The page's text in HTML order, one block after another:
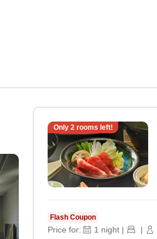
Only 2 rooms left!
Flash Coupon
Price for: 1 night | |